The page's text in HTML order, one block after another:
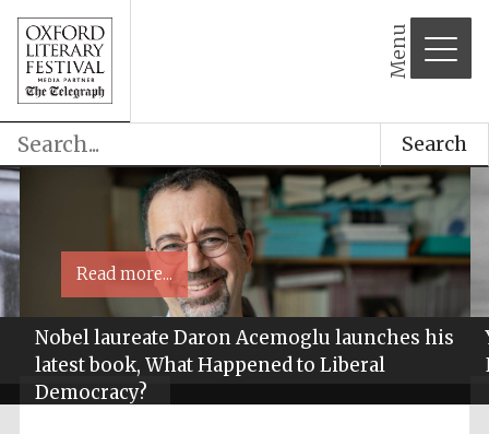
Menu
Search
Nobel laureate Daron Acemoglu launches his
latest book, What Happened to Liberal
Democracy?
Read more...